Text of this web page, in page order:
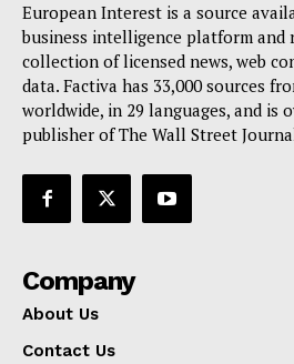
Privacy Policy
Terms Of Use
Contact Us
European Interest is a source
business intelligence platform and
collection of licensed news, web
data. Factiva has 33,000 sources
worldwide, in 29 languages, and is
publisher of The Wall Street
Company
About Us
Contact Us